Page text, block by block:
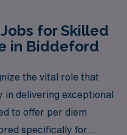
for Skilled
in Biddeford
the vital role that
in delivering exceptional
to offer per diem
specifically for